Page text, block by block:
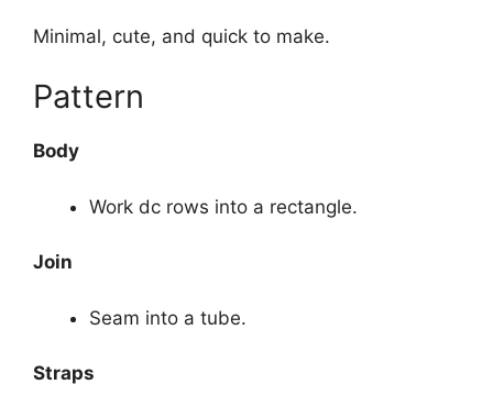
Minimal, cute, and quick to make.
Pattern
Body
Work dc rows into a rectangle.
Join
Seam into a tube.
Straps